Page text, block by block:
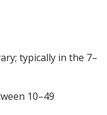
typically in the 7–
10–49